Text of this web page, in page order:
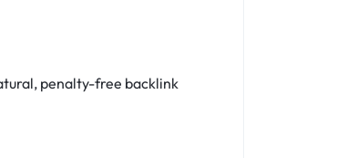
penalty-free backlink